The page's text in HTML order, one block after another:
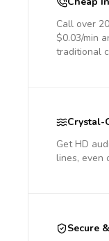
Call over
$0.03/min
traditional
Crystal-
Get HD
lines, even
Secure